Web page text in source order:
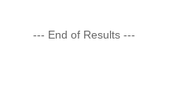
--- End of Results ---